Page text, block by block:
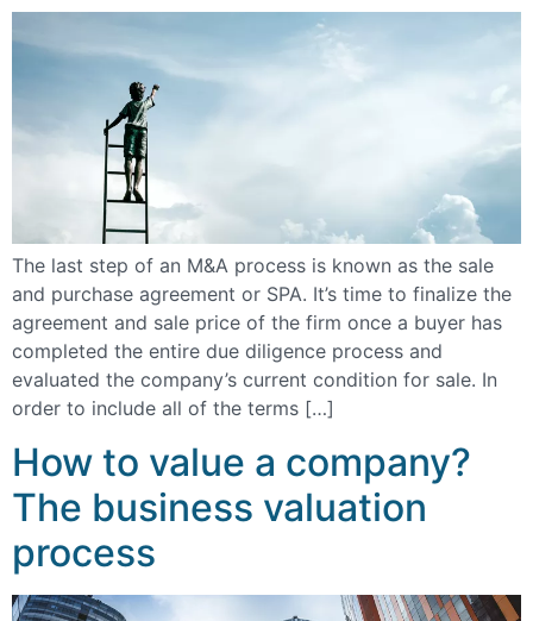
The last step of an M&A process is known as the sale
and purchase agreement or SPA. It’s time to finalize the
agreement and sale price of the firm once a buyer has
completed the entire due diligence process and
evaluated the company’s current condition for sale. In
order to include all of the terms […]
How to value a company?
The business valuation
process